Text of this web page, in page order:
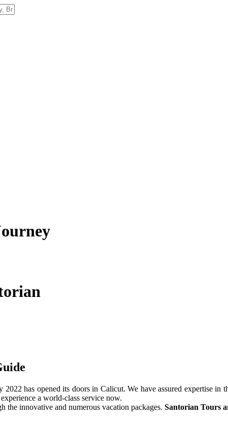
2022 has opened its doors in Calicut. We have assured expertise
a world-class service now.
the innovative and numerous vacation packages. Santorian Tours